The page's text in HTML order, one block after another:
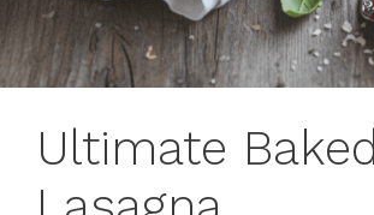
Ultimate Baked